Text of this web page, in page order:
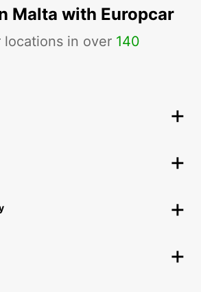
Malta with Europcar
locations in over 140